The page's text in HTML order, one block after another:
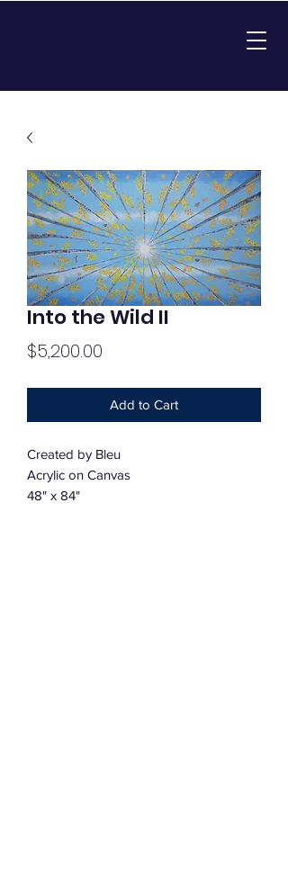
Into the Wild II
$5,200.00
Add to Cart
Created by Bleu
Acrylic on Canvas
48" x 84"